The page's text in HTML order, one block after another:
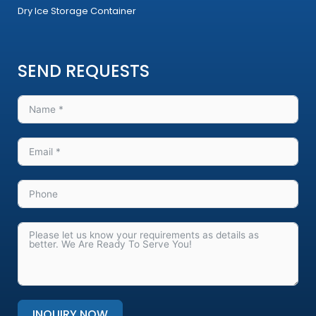
Dry Ice Storage Container
SEND REQUESTS